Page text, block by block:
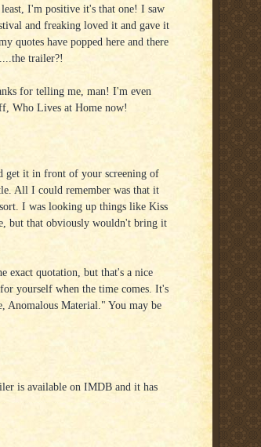
I'm positive it's that one! I saw
and freaking loved it and gave it
quotes have popped here and there
trailer?!
for telling me, man! I'm even
Who Lives at Home now!
get it in front of your screening of
All I could remember was that it
I was looking up things like Kiss
but that obviously wouldn't bring it
exact quotation, but that's a nice
yourself when the time comes. It's
Anomalous Material." You may be
is available on IMDB and it has